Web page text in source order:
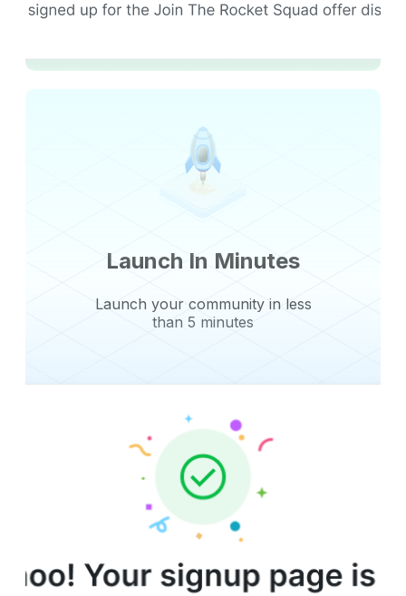
Launch In Minutes
Launch your community in less
than 5 minutes